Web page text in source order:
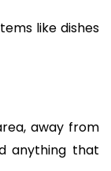
like dishes
away from
anything that